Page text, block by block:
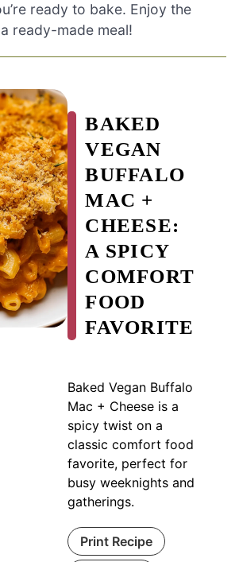
ready to bake. Enjoy the
ready-made meal!
BAKED
VEGAN
BUFFALO
MAC +
CHEESE:
A SPICY
COMFORT
FOOD
FAVORITE
Baked Vegan Buffalo
Mac + Cheese is a
spicy twist on a
classic comfort food
favorite, perfect for
busy weeknights and
gatherings.
Print Recipe